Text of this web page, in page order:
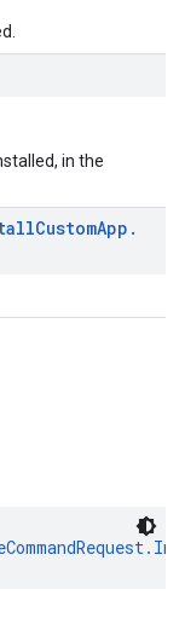
in the
CustomApp .